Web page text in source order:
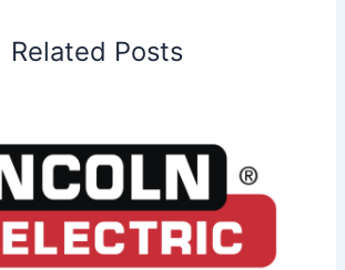
Related Posts